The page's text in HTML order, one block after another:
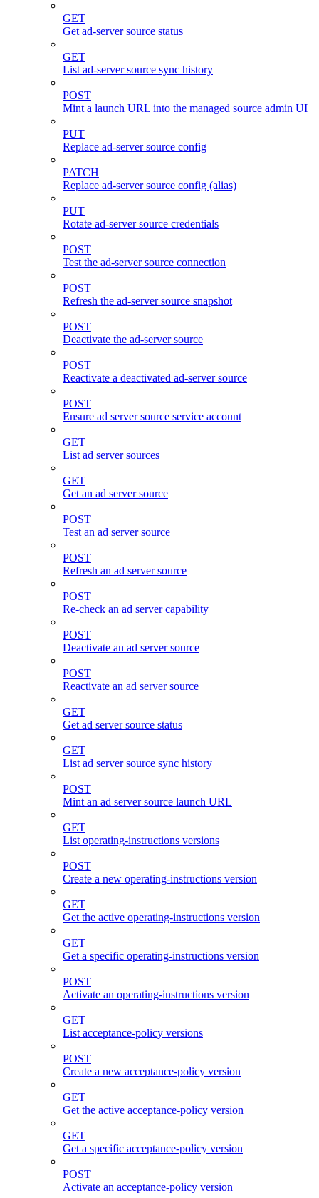
GET
Get ad-server source status
GET
List ad-server source sync history
POST
Mint a launch URL into the managed source admin UI
PUT
Replace ad-server source config
PATCH
Replace ad-server source config (alias)
PUT
Rotate ad-server source credentials
POST
Test the ad-server source connection
POST
Refresh the ad-server source snapshot
POST
Deactivate the ad-server source
POST
Reactivate a deactivated ad-server source
POST
Ensure ad server source service account
GET
List ad server sources
GET
Get an ad server source
POST
Test an ad server source
POST
Refresh an ad server source
POST
Re-check an ad server capability
POST
Deactivate an ad server source
POST
Reactivate an ad server source
GET
Get ad server source status
GET
List ad server source sync history
POST
Mint an ad server source launch URL
GET
List operating-instructions versions
POST
Create a new operating-instructions version
GET
Get the active operating-instructions version
GET
Get a specific operating-instructions version
POST
Activate an operating-instructions version
GET
List acceptance-policy versions
POST
Create a new acceptance-policy version
GET
Get the active acceptance-policy version
GET
Get a specific acceptance-policy version
POST
Activate an acceptance-policy version